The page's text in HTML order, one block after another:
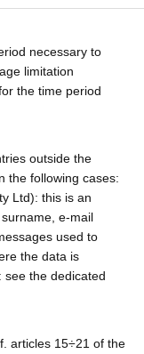
necessary to
limitation
the time period
outside the
the following cases:
Ltd): this is an
e-mail
used to
the data is
see the dedicated
articles 15÷21 of the